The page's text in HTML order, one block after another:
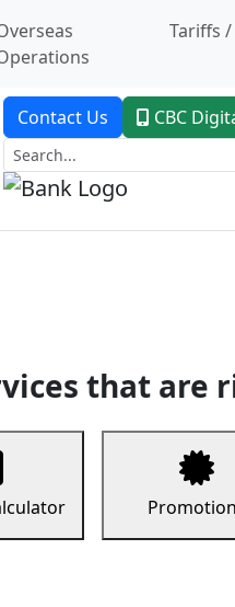
Tariffs /
Contact Us CBC
that are